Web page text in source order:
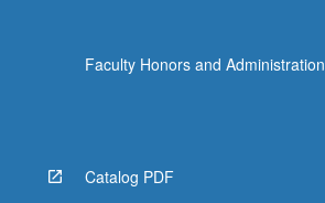
Faculty Honors and Administration
Catalog PDF